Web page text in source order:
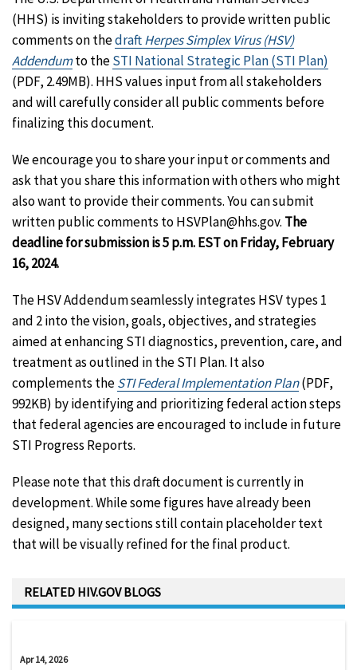
(HHS) is inviting stakeholders to provide written public
comments on thedraftHerpes Simplex Virus (HSV)
Addendumto theSTI National Strategic Plan (STI Plan)
(PDF, 2.49MB). HHS values input from all stakeholders
and will carefully consider all public comments before
finalizing this document.
We encourage you to share your input or comments and
ask that you share this information with others who might
also want to provide their comments. You can submit
written public comments to HSVPlan@hhs.gov. The
deadline for submission is 5 p.m. EST on Friday, February
16, 2024.
The HSV Addendum seamlessly integrates HSV types 1
and 2 into the vision, goals, objectives, and strategies
aimed at enhancing STI diagnostics, prevention, care, and
treatment as outlined in the STI Plan. It also
complements theSTI Federal Implementation Plan(PDF,
992KB) by identifying and prioritizing federal action steps
that federal agencies are encouraged to include in future
STI Progress Reports.
Please note that this draft document is currently in
development. While some figures have already been
designed, many sections still contain placeholder text
that will be visually refined for the final product.
RELATED HIV.GOV BLOGS
Apr 14, 2026